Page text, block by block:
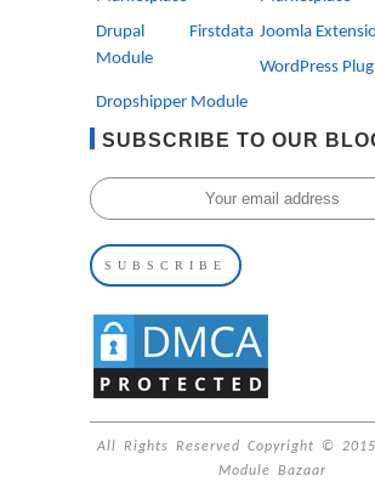
Drupal Firstdata
Module
Joomla
WordPress
Dropshipper Module
SUBSCRIBE TO OUR
All Rights Reserved Copyright ©
Module Bazaar